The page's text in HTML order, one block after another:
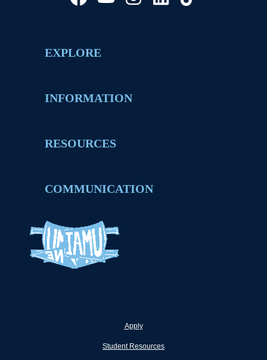
EXPLORE
INFORMATION
RESOURCES
COMMUNICATION
Apply
Student Resources